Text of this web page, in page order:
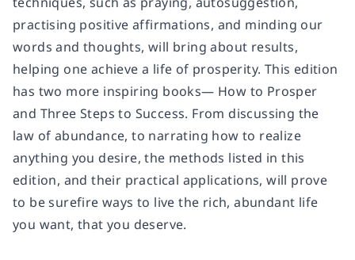
practising positive affirmations, and minding our
words and thoughts, will bring about results,
helping one achieve a life of prosperity. This edition
has two more inspiring books— How to Prosper
and Three Steps to Success. From discussing the
law of abundance, to narrating how to realize
anything you desire, the methods listed in this
edition, and their practical applications, will prove
to be surefire ways to live the rich, abundant life
you want, that you deserve.